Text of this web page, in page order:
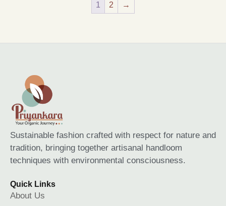
1 2 →
Sustainable fashion crafted with respect for nature and
tradition, bringing together artisanal handloom
techniques with environmental consciousness.
Quick Links
About Us